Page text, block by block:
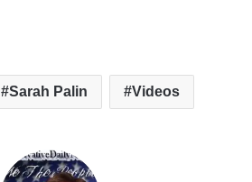
Sarah Palin Videos